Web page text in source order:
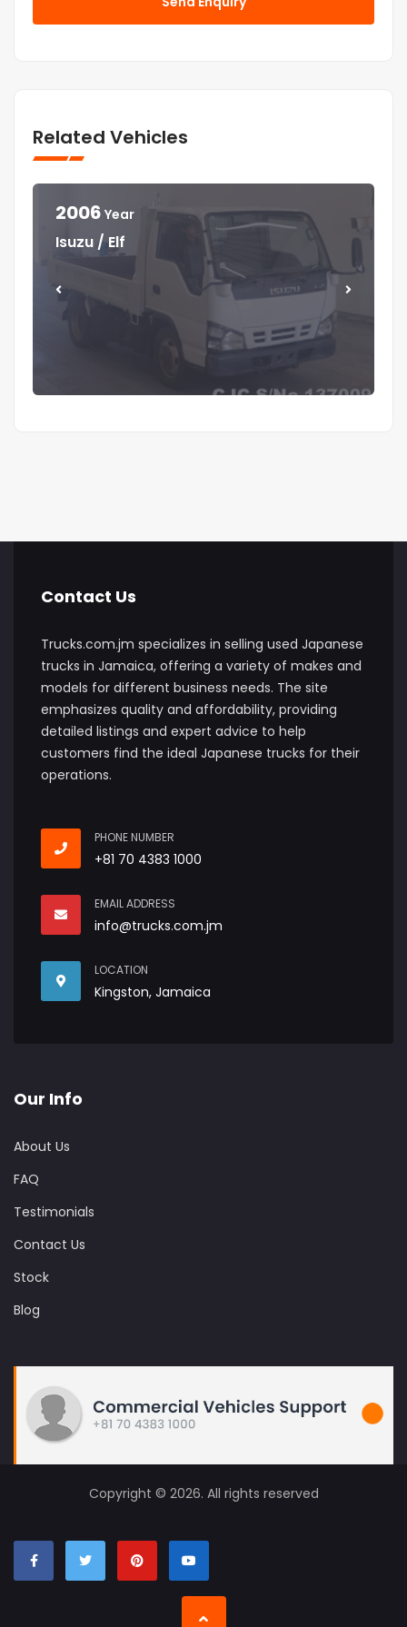
Related Vehicles
2006 Year
Isuzu / Elf
Year
Mitsubishi / Canter
Year
Isuzu / Elf
Year
Isuzu / Forward
Contact Us
Trucks.com.jm specializes in selling used Japanese
trucks in Jamaica, offering a variety of makes and
models for different business needs. The site
emphasizes quality and affordability, providing
detailed listings and expert advice to help
customers find the ideal Japanese trucks for their
operations.
PHONE NUMBER
+81 70 4383 1000
EMAIL ADDRESS
info@trucks.com.jm
LOCATION
Kingston, Jamaica
Our Info
About Us
FAQ
Testimonials
Contact Us
Stock
Blog
Copyright © 2026. All rights reserved